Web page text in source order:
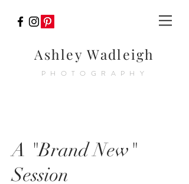
Ashley Wadleigh
PHOTOGRAPHY
A "Brand New"
Session